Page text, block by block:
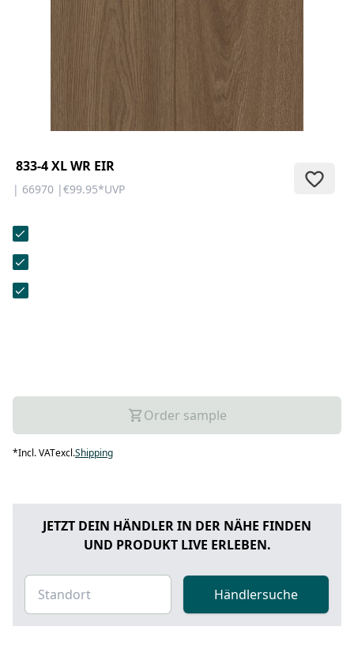
CONTACT
Do you have any questions or
would you like a personal
consultation? Our team is here to
help—we’re fast, friendly, and
knowledgeable. Send us an email,
form.
833-4 XL WR EIR
| 66970 |€99.95*UVP
Order sample
*Incl. VATexcl.Shipping
JETZT DEIN HÄNDLER IN DER NÄHE FINDEN
UND PRODUKT LIVE ERLEBEN.
Händlersuche